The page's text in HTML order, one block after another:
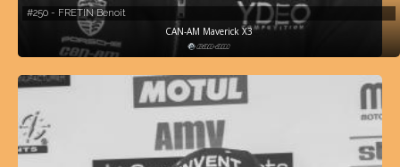
#250 - FRETIN Benoit
CAN-AM Maverick X3